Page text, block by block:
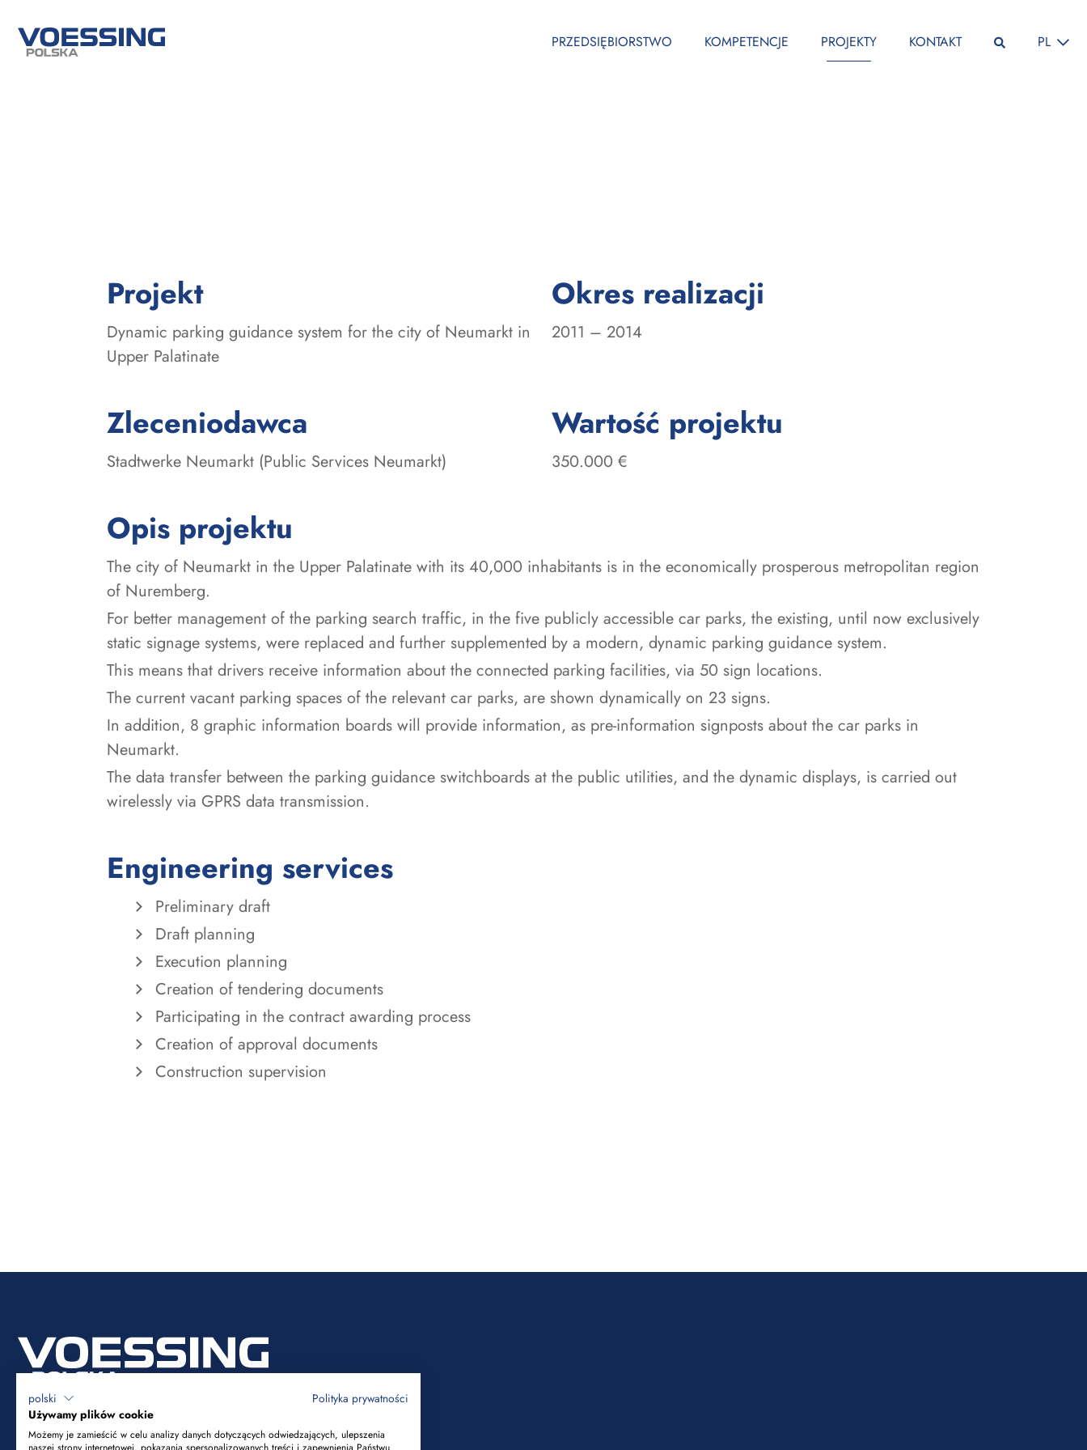
PRZEDSIĘBIORSTWO KOMPETENCJE PROJEKTY KONTAKT PL
Projekt
Dynamic parking guidance system for the city of Neumarkt in
Upper Palatinate
Okres realizacji
2011 – 2014
Zleceniodawca
Stadtwerke Neumarkt (Public Services Neumarkt)
Wartość projektu
350.000 €
Opis projektu
The city of Neumarkt in the Upper Palatinate with its 40,000 inhabitants is in the economically prosperous metropolitan region
of Nuremberg.
For better management of the parking search traffic, in the five publicly accessible car parks, the existing, until now exclusively
static signage systems, were replaced and further supplemented by a modern, dynamic parking guidance system.
This means that drivers receive information about the connected parking facilities, via 50 sign locations.
The current vacant parking spaces of the relevant car parks, are shown dynamically on 23 signs.
In addition, 8 graphic information boards will provide information, as pre-information signposts about the car parks in
Neumarkt.
The data transfer between the parking guidance switchboards at the public utilities, and the dynamic displays, is carried out
wirelessly via GPRS data transmission.
Engineering services
Preliminary draft
Draft planning
Execution planning
Creation of tendering documents
Participating in the contract awarding process
Creation of approval documents
Construction supervision
polski
Polityka prywatności
Używamy plików cookie
Możemy je zamieścić w celu analizy danych dotyczących odwiedzających, ulepszenia